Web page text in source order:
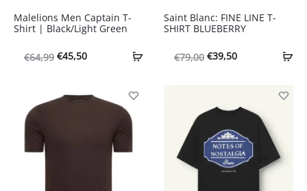
Malelions Men Captain T-
Shirt | Black/Light Green
€64,99 Oorspronkelijke
was:
€45,50Huidige
is:
Saint Blanc: FINE LINE T-
SHIRT BLUEBERRY
€79,00 Oorspronkelijke
€39,50Huidige
€39,50.